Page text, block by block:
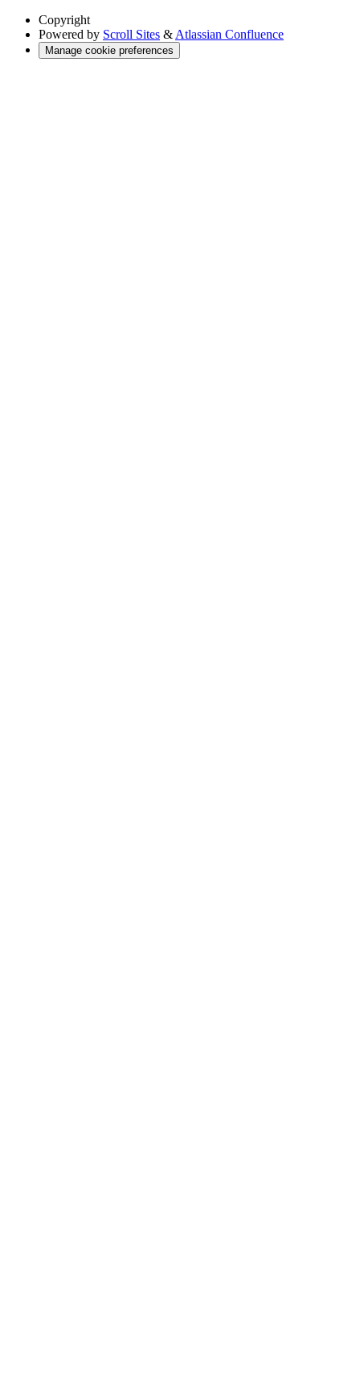
Copyright
Powered by Scroll Sites & Atlassian Confluence
Manage cookie preferences